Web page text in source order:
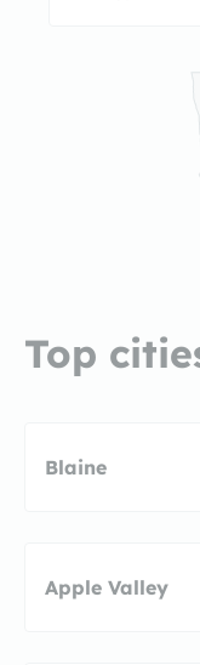
Top
Blaine
Apple Valley